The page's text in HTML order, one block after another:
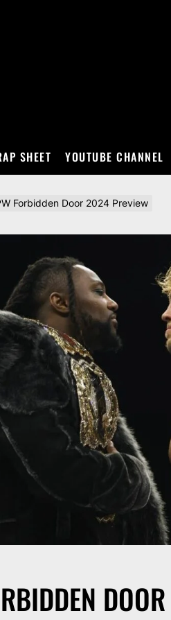
SHEET YOUTUBE CHANNEL
Forbidden Door 2024 Preview